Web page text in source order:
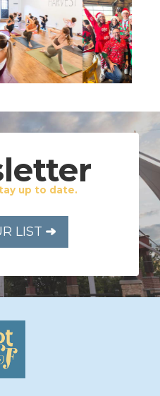
up to date.
LIST